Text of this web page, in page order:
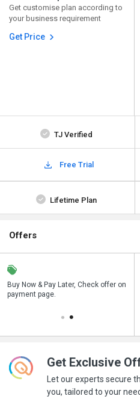
Get customise plan according to
your business requirement
Get Price
TJ Verified
Free Trial
Lifetime Plan
Offers
Buy Now & Pay Later, Check offer on
payment page.
Save upto 18%, Get GST Invoice on
your business purchase
Get Exclusive
Let our experts secure
you, tailored to your